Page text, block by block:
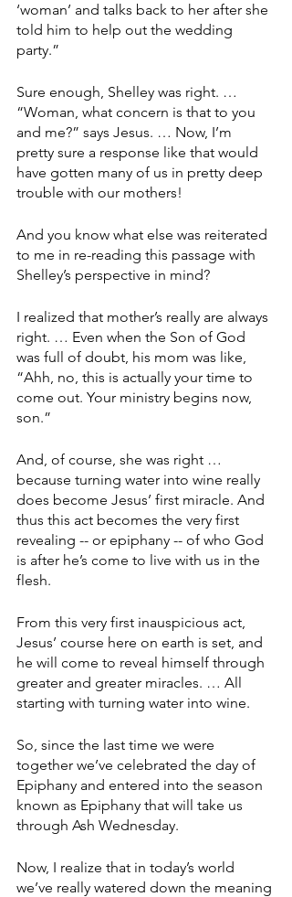
‘woman’ and talks back to her after she
told him to help out the wedding
party.”
Sure enough, Shelley was right. …
“Woman, what concern is that to you
and me?” says Jesus. … Now, I’m
pretty sure a response like that would
have gotten many of us in pretty deep
trouble with our mothers!
And you know what else was reiterated
to me in re-reading this passage with
Shelley’s perspective in mind?
I realized that mother’s really are always
right. … Even when the Son of God
was full of doubt, his mom was like,
“Ahh, no, this is actually your time to
come out. Your ministry begins now,
son.”
And, of course, she was right …
because turning water into wine really
does become Jesus’ first miracle. And
thus this act becomes the very first
revealing -- or epiphany -- of who God
is after he’s come to live with us in the
flesh.
From this very first inauspicious act,
Jesus’ course here on earth is set, and
he will come to reveal himself through
greater and greater miracles. … All
starting with turning water into wine.
So, since the last time we were
together we’ve celebrated the day of
Epiphany and entered into the season
known as Epiphany that will take us
through Ash Wednesday.
Now, I realize that in today’s world
we’ve really watered down the meaning